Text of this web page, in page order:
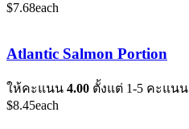
$7.68each
Atlantic Salmon Portion
ให้คะแนน 4.00 ตั้งแต่ 1-5 คะแนน
$8.45each